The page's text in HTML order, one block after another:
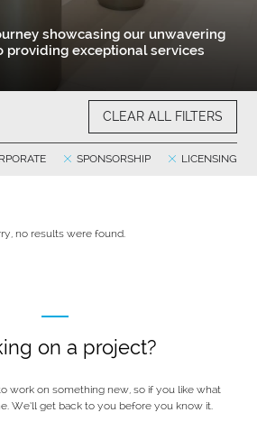
showcasing our unwavering
providing exceptional services
CLEAR ALL FILTERS
LICENSING
SPONSORSHIP
no results were found.
on a project?
work on something new, so if you like what
We’ll get back to you before you know it.